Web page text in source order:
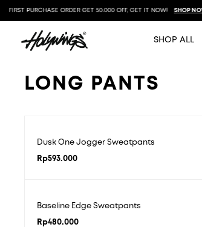
FIRST PURCHASE ORDER GET 50.000 OFF, GET IT NOW! SHOP NOW
SHOP ALL
LONG PANTS
Dusk One Jogger Sweatpants
Rp593.000
Baseline Edge Sweatpants
Rp480.000